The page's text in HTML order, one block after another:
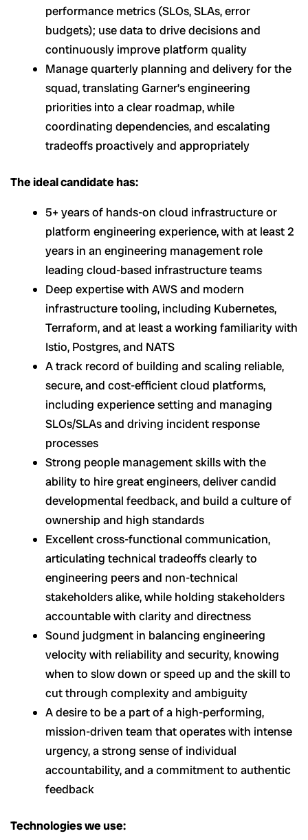
performance metrics (SLOs, SLAs, error
budgets); use data to drive decisions and
continuously improve platform quality
Manage quarterly planning and delivery for the
squad, translating Garner’s engineering
priorities into a clear roadmap, while
coordinating dependencies, and escalating
tradeoffs proactively and appropriately
The ideal candidate has:
5+ years of hands-on cloud infrastructure or
platform engineering experience, with at least 2
years in an engineering management role
leading cloud-based infrastructure teams
Deep expertise with AWS and modern
infrastructure tooling, including Kubernetes,
Terraform, and at least a working familiarity with
Istio, Postgres, and NATS
A track record of building and scaling reliable,
secure, and cost-efficient cloud platforms,
including experience setting and managing
SLOs/SLAs and driving incident response
processes
Strong people management skills with the
ability to hire great engineers, deliver candid
developmental feedback, and build a culture of
ownership and high standards
Excellent cross-functional communication,
articulating technical tradeoffs clearly to
engineering peers and non-technical
stakeholders alike, while holding stakeholders
accountable with clarity and directness
Sound judgment in balancing engineering
velocity with reliability and security, knowing
when to slow down or speed up and the skill to
cut through complexity and ambiguity
A desire to be a part of a high-performing,
mission-driven team that operates with intense
urgency, a strong sense of individual
accountability, and a commitment to authentic
feedback
Technologies we use: